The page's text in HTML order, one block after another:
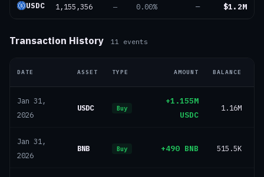
USDC 1,155,356 — 0.00% — $1.2M
Transaction History 11 events
DATE ASSET TYPE AMOUNT BALANCE
Jan 31,
2026
USDC Buy
+1.155M
USDC
1.16M
Jan 31,
2026
BNB Buy +490 BNB 515.5K